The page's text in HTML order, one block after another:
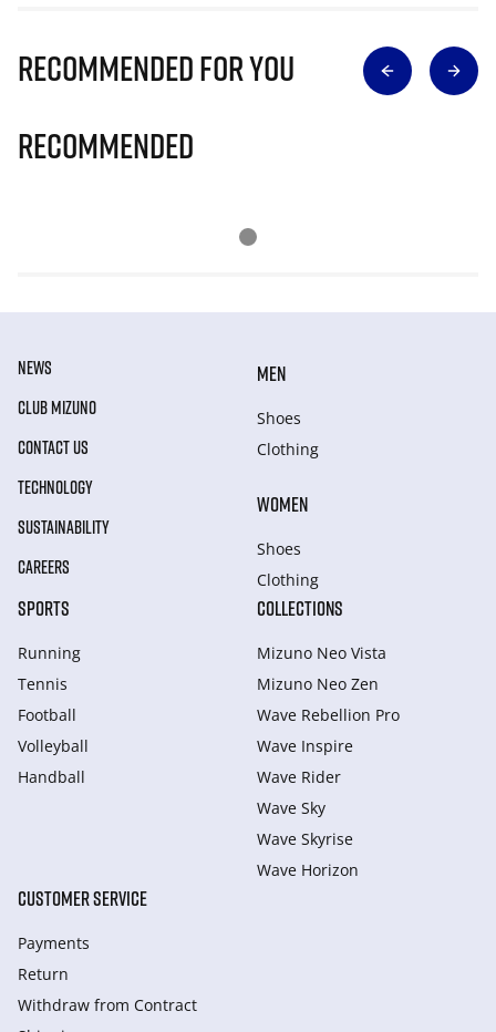
Recommended for you
Recommended
NEWS
CLUB MIZUNO
CONTACT US
TECHNOLOGY
SUSTAINABILITY
CAREERS
MEN
Shoes
Clothing
WOMEN
Shoes
Clothing
SPORTS
Running
Tennis
Football
Volleyball
Handball
COLLECTIONS
Mizuno Neo Vista
Mizuno Neo Zen
Wave Rebellion Pro
Wave Inspire
Wave Rider
Wave Sky
Wave Skyrise
Wave Horizon
CUSTOMER SERVICE
Payments
Return
Withdraw from Сontract